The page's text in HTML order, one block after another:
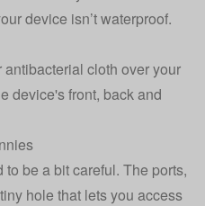
device isn’t waterproof.
cloth over your
device's front, back and
to be a bit careful. The ports,
hole that lets you access